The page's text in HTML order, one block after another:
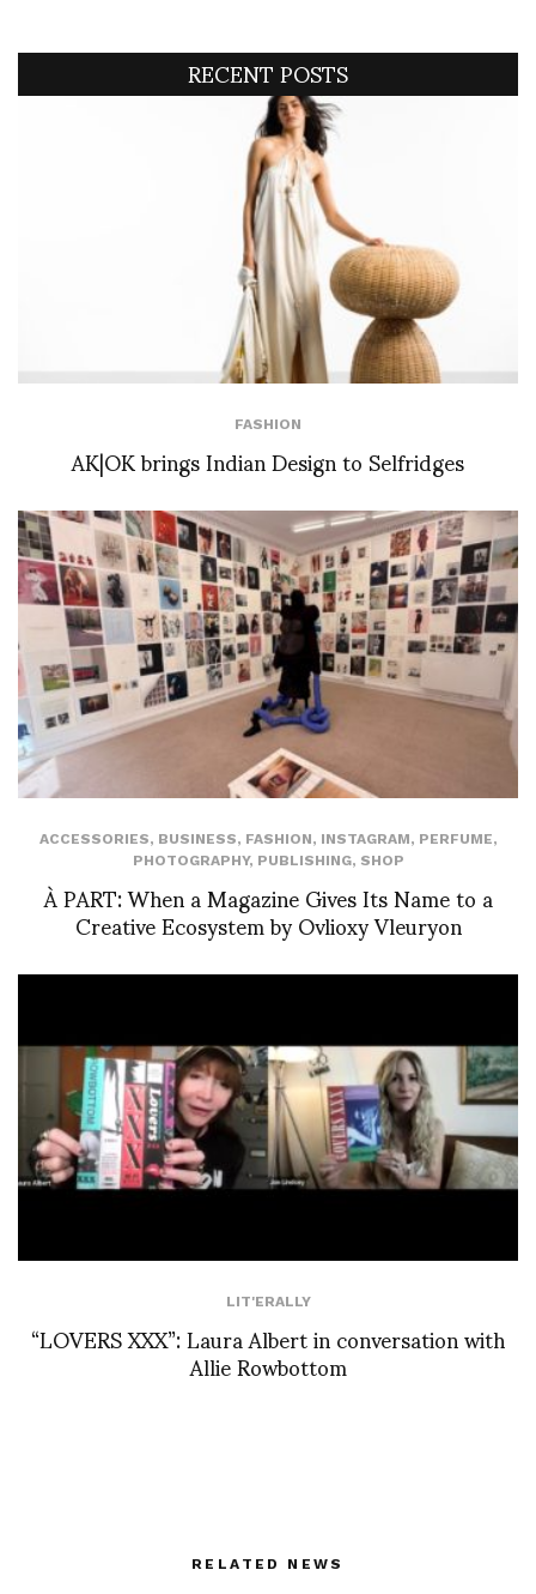
RECENT POSTS
FASHION
AK|OK brings Indian Design to Selfridges
ACCESSORIES, BUSINESS, FASHION, INSTAGRAM, PERFUME,
PHOTOGRAPHY, PUBLISHING, SHOP
À PART: When a Magazine Gives Its Name to a
Creative Ecosystem by Ovlioxy Vleuryon
LIT'ERALLY
“LOVERS XXX”: Laura Albert in conversation with
Allie Rowbottom
RELATED NEWS